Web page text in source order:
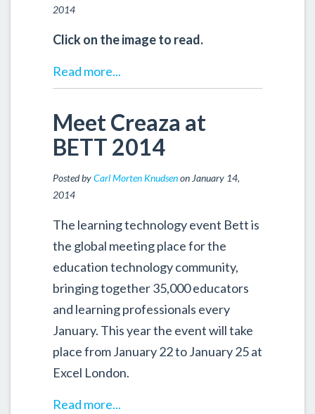
2014
Click on the image to read.
Read more...
Meet Creaza at
BETT 2014
Posted byCarl Morten Knudsenon January 14,
2014
The learning technology event Bett is
the global meeting place for the
education technology community,
bringing together 35,000 educators
and learning professionals every
January. This year the event will take
place from January 22 to January 25 at
Excel London.
Read more...